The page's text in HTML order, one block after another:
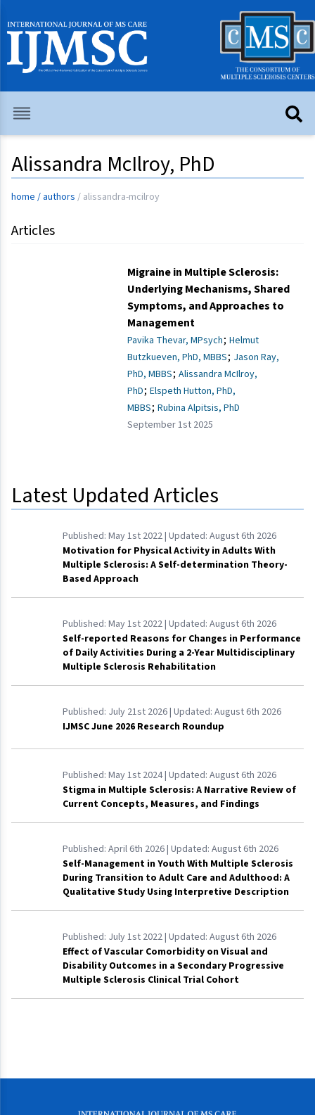
Alissandra McIlroy, PhD
home / authors / alissandra-mcilroy
Articles
Migraine in Multiple Sclerosis:
Underlying Mechanisms, Shared
Symptoms, and Approaches to
Management
Pavika Thevar, MPsych; Helmut
Butzkueven, PhD, MBBS; Jason Ray,
PhD, MBBS; Alissandra McIlroy,
PhD; Elspeth Hutton, PhD,
MBBS; Rubina Alpitsis, PhD
September 1st 2025
Latest Updated Articles
Published: May 1st 2022| Updated: August 6th 2026
Motivation for Physical Activity in Adults With
Multiple Sclerosis: A Self-determination Theory-
Based Approach
Published: May 1st 2022| Updated: August 6th 2026
Self-reported Reasons for Changes in Performance
of Daily Activities During a 2-Year Multidisciplinary
Multiple Sclerosis Rehabilitation
Published: July 21st 2026| Updated: August 6th 2026
IJMSC June 2026 Research Roundup
Published: May 1st 2024| Updated: August 6th 2026
Stigma in Multiple Sclerosis: A Narrative Review of
Current Concepts, Measures, and Findings
Published: April 6th 2026| Updated: August 6th 2026
Self-Management in Youth With Multiple Sclerosis
During Transition to Adult Care and Adulthood: A
Qualitative Study Using Interpretive Description
Published: July 1st 2022| Updated: August 6th 2026
Effect of Vascular Comorbidity on Visual and
Disability Outcomes in a Secondary Progressive
Multiple Sclerosis Clinical Trial Cohort